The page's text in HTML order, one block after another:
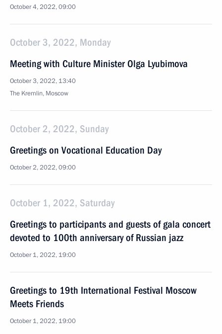
October 4, 2022, 09:00
October 3, 2022, Monday
Meeting with Culture Minister Olga Lyubimova
October 3, 2022, 13:40
The Kremlin, Moscow
October 2, 2022, Sunday
Greetings on Vocational Education Day
October 2, 2022, 09:00
October 1, 2022, Saturday
Greetings to participants and guests of gala concert
devoted to 100th anniversary of Russian jazz
October 1, 2022, 19:00
Greetings to 19th International Festival Moscow
Meets Friends
October 1, 2022, 19:00